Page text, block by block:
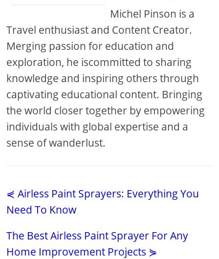
Michel Pinson is a
Travel enthusiast and Content Creator.
Merging passion for education and
exploration, he iscommitted to sharing
knowledge and inspiring others through
captivating educational content. Bringing
the world closer together by empowering
individuals with global expertise and a
sense of wanderlust.
⋞ Airless Paint Sprayers: Everything You
Need To Know
The Best Airless Paint Sprayer For Any
Home Improvement Projects ⋟